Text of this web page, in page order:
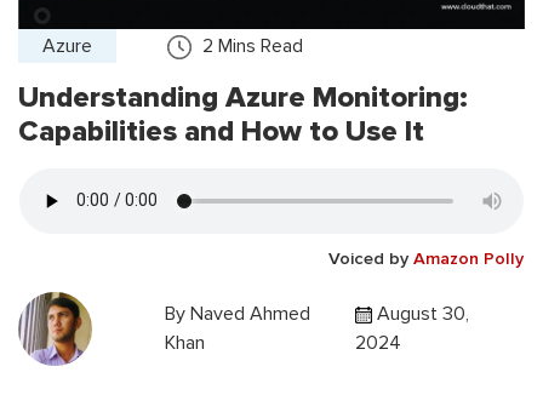
Azure 2 Mins Read
Understanding Azure Monitoring:
Capabilities and How to Use It
Voiced by Amazon Polly
ByNaved Ahmed
Khan
August 30,
2024